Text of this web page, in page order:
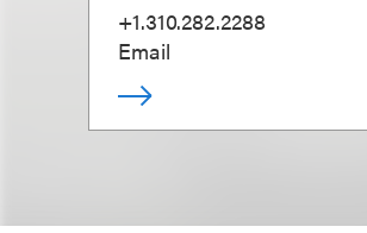
+1.310.282.2288
Email